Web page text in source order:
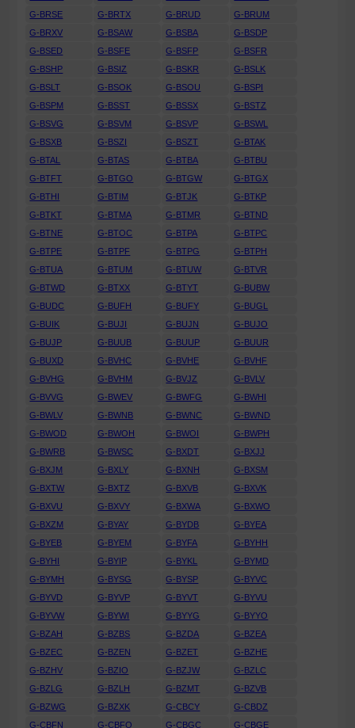
G-BRSE
G-BRTX G-BRUD
G-BRUM
G-BRXV
G-BSAW G-BSBA
G-BSDP
G-BSED
G-BSFE G-BSFP
G-BSFR
G-BSHP
G-BSIZ G-BSKR
G-BSLK
G-BSLT
G-BSOK G-BSOU
G-BSPI
G-BSPM
G-BSST G-BSSX
G-BSTZ
G-BSVG
G-BSVM G-BSVP
G-BSWL
G-BSXB
G-BSZI G-BSZT
G-BTAK
G-BTAL
G-BTAS G-BTBA
G-BTBU
G-BTFT
G-BTGO G-BTGW
G-BTGX
G-BTHI
G-BTIM G-BTJK
G-BTKP
G-BTKT
G-BTMA G-BTMR
G-BTND
G-BTNE
G-BTOC G-BTPA
G-BTPC
G-BTPE
G-BTPF G-BTPG
G-BTPH
G-BTUA
G-BTUM G-BTUW
G-BTVR
G-BTWD
G-BTXX G-BTYT
G-BUBW
G-BUDC
G-BUFH G-BUFY
G-BUGL
G-BUIK
G-BUJI G-BUJN
G-BUJO
G-BUJP
G-BUUB G-BUUP
G-BUUR
G-BUXD
G-BVHC G-BVHE
G-BVHF
G-BVHG
G-BVHM G-BVJZ
G-BVLV
G-BVVG
G-BWEV G-BWFG
G-BWHI
G-BWLV
G-BWNB G-BWNC
G-BWND
G-BWOD
G-BWOH G-BWOI
G-BWPH
G-BWRB
G-BWSC G-BXDT
G-BXJJ
G-BXJM
G-BXLY G-BXNH
G-BXSM
G-BXTW
G-BXTZ G-BXVB
G-BXVK
G-BXVU
G-BXVY G-BXWA
G-BXWO
G-BXZM
G-BYAY G-BYDB
G-BYEA
G-BYEB
G-BYEM G-BYFA
G-BYHH
G-BYHI
G-BYIP G-BYKL
G-BYMD
G-BYMH
G-BYSG G-BYSP
G-BYVC
G-BYVD
G-BYVP G-BYVT
G-BYVU
G-BYVW
G-BYWI G-BYYG
G-BYYO
G-BZAH
G-BZBS G-BZDA
G-BZEA
G-BZEC
G-BZEN G-BZET
G-BZHE
G-BZHV
G-BZIO G-BZJW
G-BZLC
G-BZLG
G-BZLH G-BZMT
G-BZVB
G-BZWG
G-BZXK G-CBCY
G-CBDZ
G-CBFN
G-CBFO G-CBGC
G-CBGE